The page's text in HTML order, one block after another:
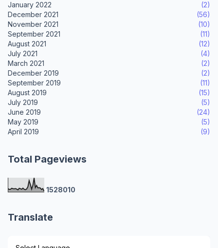
January 2022
(2)
December 2021
(56)
November 2021
(10)
September 2021
(11)
August 2021
(12)
July 2021
(4)
March 2021
(2)
December 2019
(2)
September 2019
(11)
August 2019
(15)
July 2019
(5)
June 2019
(24)
May 2019
(5)
April 2019
(9)
Total Pageviews
1528010
Translate